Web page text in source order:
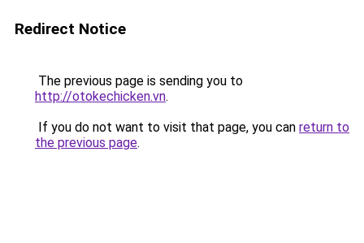
Redirect Notice
The previous page is sending you to
http://otokechicken.vn.
If you do not want to visit that page, you can return to
the previous page.